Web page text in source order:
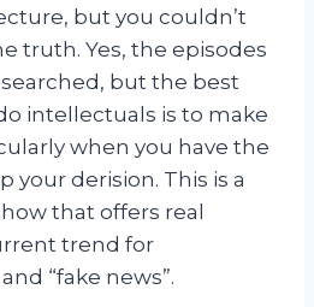
but you couldn’t
truth. Yes, the episodes
but the best
intellectuals is to make
when you have the
your derision. This is a
that offers real
trend for
“fake news”.